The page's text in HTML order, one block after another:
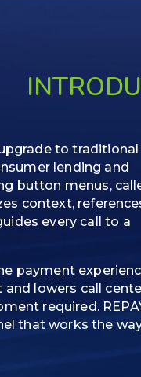
to traditional
lending and
button menus,
context,
every call to a
payment
lowers call
required.
that works the